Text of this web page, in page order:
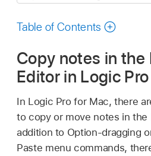
guide
Table of Contents
Copy notes in the
Editor in Logic
In Logic Pro for Mac, there
to copy or move notes in the
addition to Option-dragging
Paste menu commands,